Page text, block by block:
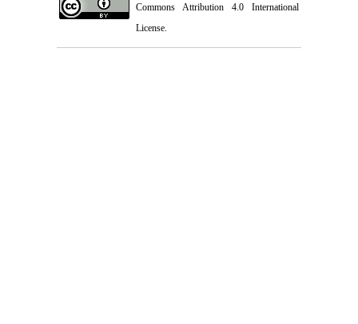
Commons Attribution 4.0 International
License.